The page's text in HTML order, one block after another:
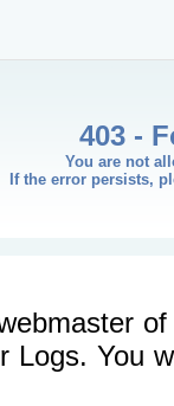
403 -
You are not
If the error persists,
Logs. You